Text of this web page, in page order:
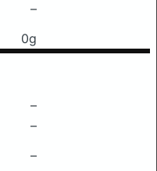
–
0g
–
–
–